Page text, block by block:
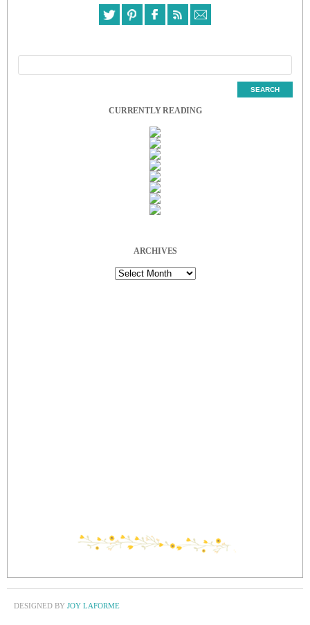
CURRENTLY READING
ARCHIVES
Archives
DESIGNED BY JOY LAFORME